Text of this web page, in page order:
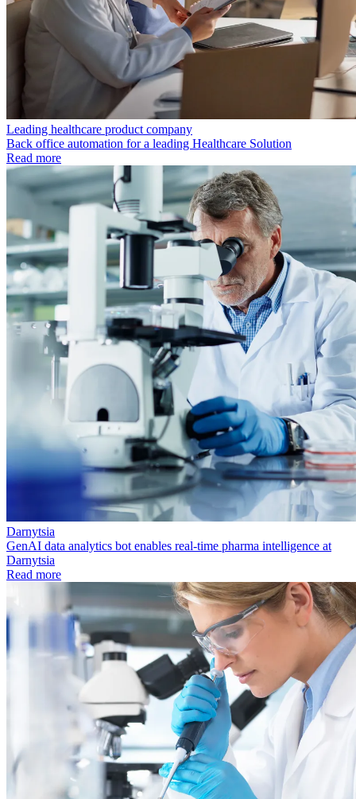
Leading healthcare product company
Back office automation for a leading Healthcare Solution
Read more
Darnytsia
GenAI data analytics bot enables real-time pharma intelligence at
Darnytsia
Read more